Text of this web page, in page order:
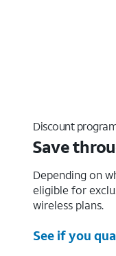
Discount
Save
Depending on
eligible for
wireless plans.
See if you